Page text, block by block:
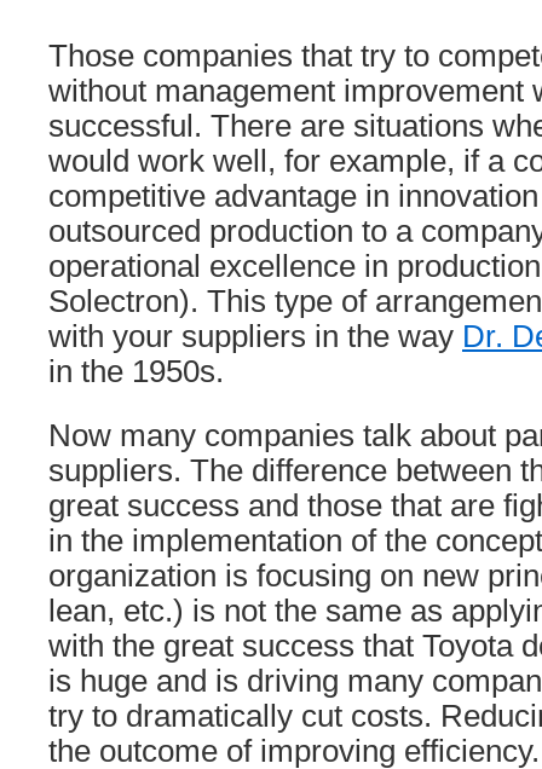
Those companies that try to
without management improvement
successful. There are situations
would work well, for example, if a
competitive advantage in
outsourced production to a
operational excellence in
Solectron). This type of
with your suppliers in the way Dr.
in the 1950s.
Now many companies talk about
suppliers. The difference between
great success and those that are
in the implementation of the
organization is focusing on new
lean, etc.) is not the same as
with the great success that Toyota
is huge and is driving many
try to dramatically cut costs.
the outcome of improving efficiency.